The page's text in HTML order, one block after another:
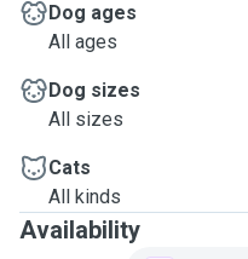
Dog ages
All ages
Dog sizes
All sizes
Cats
All kinds
Availability